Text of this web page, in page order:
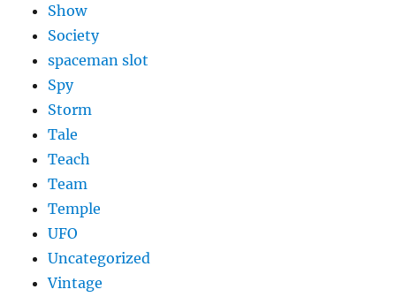
Show
Society
spaceman slot
Spy
Storm
Tale
Teach
Team
Temple
UFO
Uncategorized
Vintage